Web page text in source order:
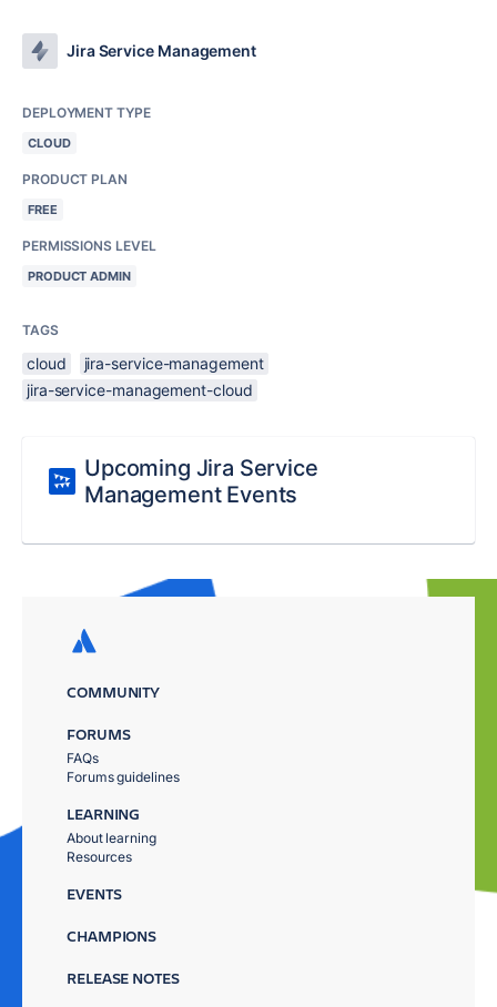
Jira Service Management
DEPLOYMENT TYPE
CLOUD
PRODUCT PLAN
FREE
PERMISSIONS LEVEL
PRODUCT ADMIN
TAGS
cloud
jira-service-management
jira-service-management-cloud
Upcoming Jira Service
Management Events
COMMUNITY
FORUMS
FAQs
Forums guidelines
LEARNING
About learning
Resources
EVENTS
CHAMPIONS
RELEASE NOTES